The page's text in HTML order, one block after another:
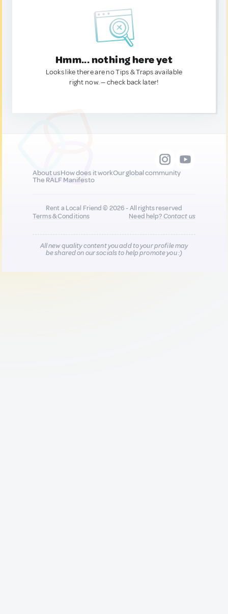
Hmm... nothing here yet
Looks like there are no Tips & Traps available
right now. — check back later!
About usHow does it workOur global community
The RALF Manifesto
Rent a Local Friend © 2026 - All rights reserved
Terms & Conditions
Need help?Contact us
All new quality content you add to your profile may
be shared on our socials to help promote you :)